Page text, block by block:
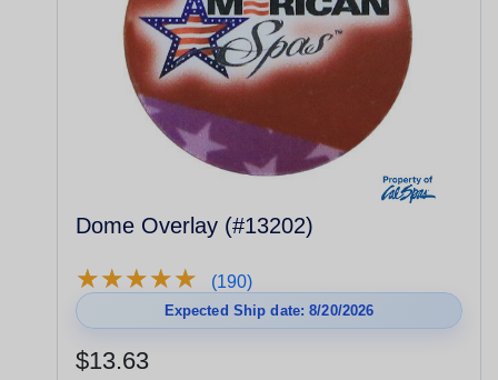
Dome Overlay (#13202)
★★★★★
★★★★★ (190)
Expected Ship date: 8/20/2026
$13.63